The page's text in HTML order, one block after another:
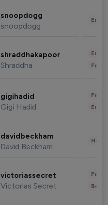
snoopdogg
snoopdogg
shraddhakapoor
Shraddha
gigihadid
Gigi Hadid
davidbeckham
David Beckham
victoriassecret
Victorias Secret